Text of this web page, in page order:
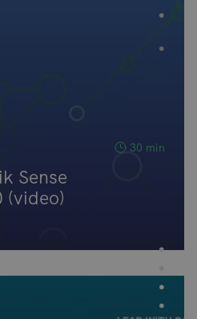
30 min
Sense
(video)